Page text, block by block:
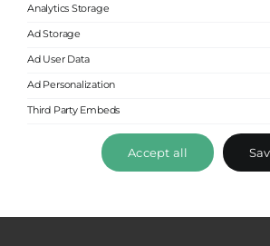
Analytics Storage
Ad Storage
Ad User Data
Ad Personalization
Third Party Embeds
Accept all